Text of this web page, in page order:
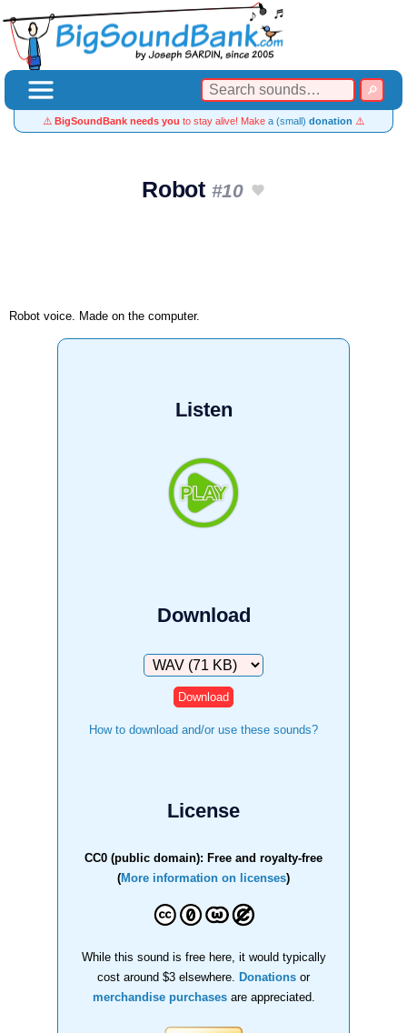
⚠️ BigSoundBank needs you to stay alive! Make a (small) donation ⚠️
Robot #10
Robot voice. Made on the computer.
Listen
Download
Download
How to download and/or use these sounds?
License
CC0 (public domain): Free and royalty-free
(More information on licenses)
While this sound is free here, it would typically
cost around $3 elsewhere.
Donations or
merchandise purchasesare appreciated.